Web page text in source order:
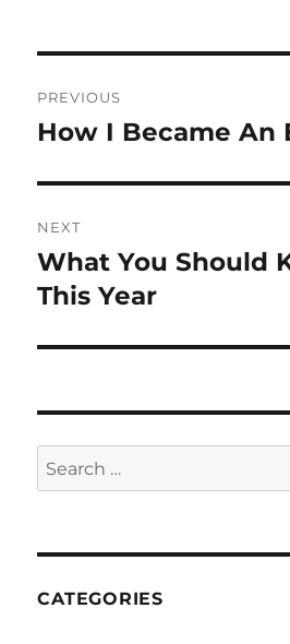
navigation
PREVIOUS
Previous
How I Became An
NEXT
Next
post:
What You Should
This Year
Search
for:
CATEGORIES